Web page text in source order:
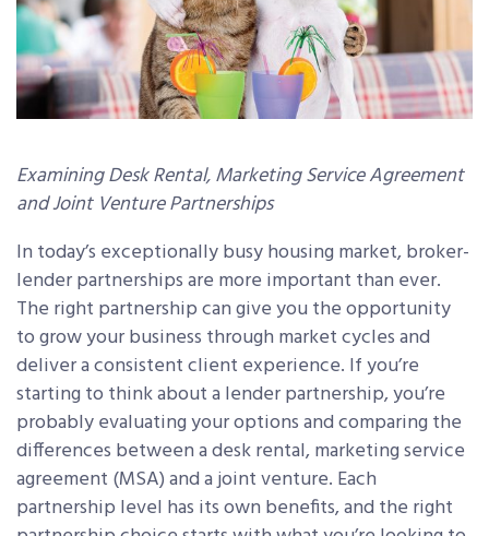
Examining Desk Rental, Marketing Service Agreement
and Joint Venture Partnerships
In today’s exceptionally busy housing market, broker-
lender partnerships are more important than ever.
The right partnership can give you the opportunity
to grow your business through market cycles and
deliver a consistent client experience. If you’re
starting to think about a lender partnership, you’re
probably evaluating your options and comparing the
differences between a desk rental, marketing service
agreement (MSA) and a joint venture. Each
partnership level has its own benefits, and the right